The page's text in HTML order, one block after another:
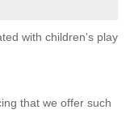
with children's play
that we offer such